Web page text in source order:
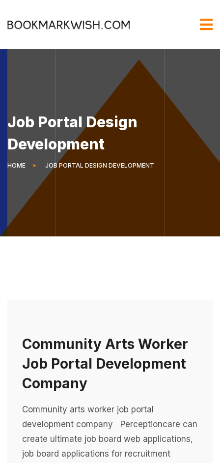
Job Portal Design
Development
HOME JOB PORTAL DESIGN DEVELOPMENT
Community Arts Worker
Job Portal Development
Company
Community arts worker job portal
development company Perceptioncare can
create ultimate job board web applications,
job board applications for recruitment